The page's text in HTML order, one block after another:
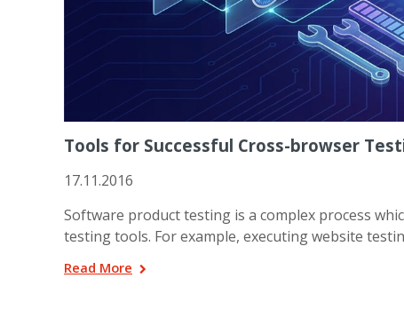
Tools for Successful Cross-browser
17.11.2016
Software product testing is a complex process
testing tools. For example, executing website
Read More